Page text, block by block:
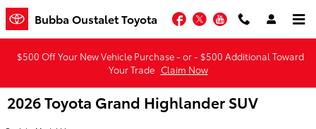
Skip to main content
Bubba Oustalet Toyota Facebook
TwitterYouTube
$500 Off Your New Vehicle Purchase - or - $500 Additional Toward
Your Trade Claim Now
2026 Toyota Grand Highlander SUV